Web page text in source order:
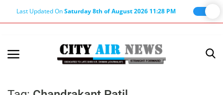
Last Updated OnSaturday 8th of August 2026 11:28 PM
Terms & Conditions